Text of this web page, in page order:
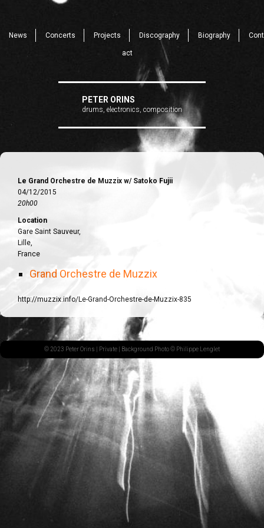
News Concerts Projects Discography Biography Cont
act
PETER ORINS
drums, electronics, composition
Le Grand Orchestre de Muzzix w/ Satoko Fujii
04/12/2015
20h00
Location
Gare Saint Sauveur,
Lille,
France
Grand Orchestre de Muzzix
http://muzzix.info/Le-Grand-Orchestre-de-Muzzix-835
© 2023 Peter Orins | Private | Background Photo © Philippe Lenglet